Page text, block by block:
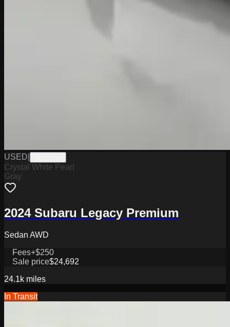
USED
Crystal White Pearl
Gray
2024 Subaru Legacy Premium
Sedan AWD
Fees+$250
Sale price$24,692
24.1k miles
In Transit